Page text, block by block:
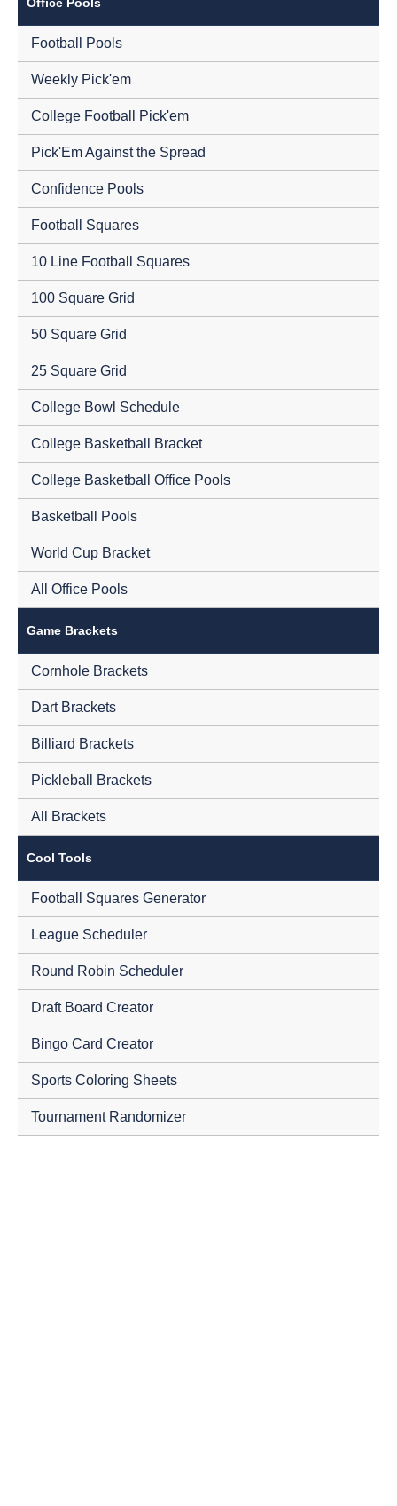
Football Pools
Weekly Pick'em
College Football Pick'em
Pick'Em Against the Spread
Confidence Pools
Football Squares
10 Line Football Squares
100 Square Grid
50 Square Grid
25 Square Grid
College Bowl Schedule
College Basketball Bracket
College Basketball Office Pools
Basketball Pools
World Cup Bracket
All Office Pools
Game Brackets
Cornhole Brackets
Dart Brackets
Billiard Brackets
Pickleball Brackets
All Brackets
Cool Tools
Football Squares Generator
League Scheduler
Round Robin Scheduler
Draft Board Creator
Bingo Card Creator
Sports Coloring Sheets
Tournament Randomizer